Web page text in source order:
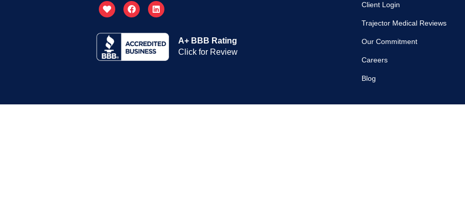
A+ BBB Rating
Click for Review
Client Login
Trajector Medical Reviews
Our Commitment
Careers
Blog